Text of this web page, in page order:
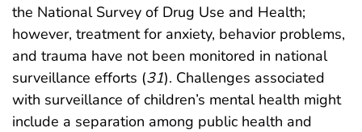
the National Survey of Drug Use and Health;
however, treatment for anxiety, behavior problems,
and trauma have not been monitored in national
surveillance efforts (31). Challenges associated
with surveillance of children’s mental health might
include a separation among public health and